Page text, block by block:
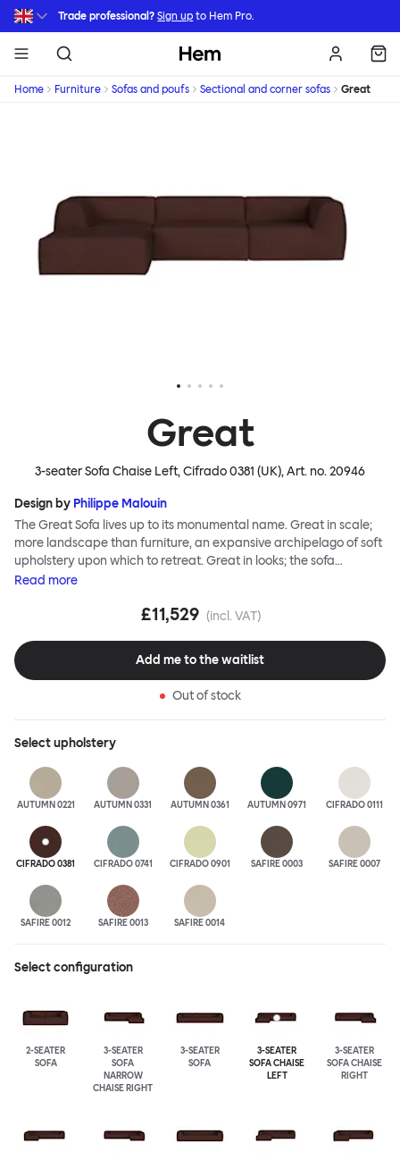
Skip to main content
Trade professional? Sign up to Hem Pro.
Hem
Home Furniture Sofas and poufs Sectional and corner sofas Great
Great
3-seater Sofa Chaise Left, Cifrado 0381 (UK), Art. no.20946
Design by Philippe Malouin
The Great Sofa lives up to its monumental name. Great in scale;
more landscape than furniture, an expansive archipelago of soft
upholstery upon which to retreat. Great in looks; the sofa
broadcasts its relaxez-vous informality with loose-fit covers that
rigid about Great Sofa. Great Sofa excels in concept too; easy-to-
No tools are needed for assembly. Plus, our modular system
facilitates endless configurations for laidback, feet-up luxury.
great; the ultimate sofa for shelter and sanctuary, extreme
loafing, and maximum relaxation. This is a fully modular product
where you can choose your configurations and finishes freely.
Read more
£11,529 (incl. VAT)
Add me to the waitlist
Out of stock
Selectupholstery
AUTUMN 0221 AUTUMN 0331 AUTUMN 0361 AUTUMN 0971 CIFRADO 0111
CIFRADO 0381 CIFRADO 0741 CIFRADO 0901 SAFIRE 0003 SAFIRE 0007
SAFIRE 0012 SAFIRE 0013 SAFIRE 0014
Select configuration
2-SEATER
SOFA
3-SEATER
SOFA
NARROW
CHAISE RIGHT
3-SEATER
SOFA
3-SEATER
SOFA CHAISE
LEFT
3-SEATER
SOFA CHAISE
RIGHT